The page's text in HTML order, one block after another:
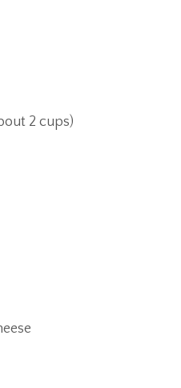
2 cups)